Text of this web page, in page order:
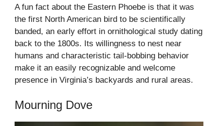
A fun fact about the Eastern Phoebe is that it was
the first North American bird to be scientifically
banded, an early effort in ornithological study dating
back to the 1800s. Its willingness to nest near
humans and characteristic tail-bobbing behavior
make it an easily recognizable and welcome
presence in Virginia’s backyards and rural areas.
Mourning Dove